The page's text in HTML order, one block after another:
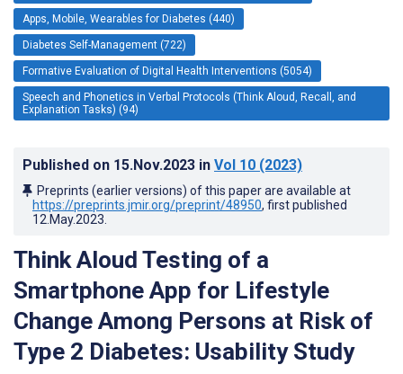
Apps, Mobile, Wearables for Diabetes (440)
Diabetes Self-Management (722)
Formative Evaluation of Digital Health Interventions (5054)
Speech and Phonetics in Verbal Protocols (Think Aloud, Recall, and
Explanation Tasks) (94)
Published on 15.Nov.2023 in Vol 10 (2023)
Preprints (earlier versions) of this paper are available at
https://preprints.jmir.org/preprint/48950, first published
12.May.2023
Think Aloud Testing of a
Smartphone App for Lifestyle
Change Among Persons at Risk of
Type 2 Diabetes: Usability Study